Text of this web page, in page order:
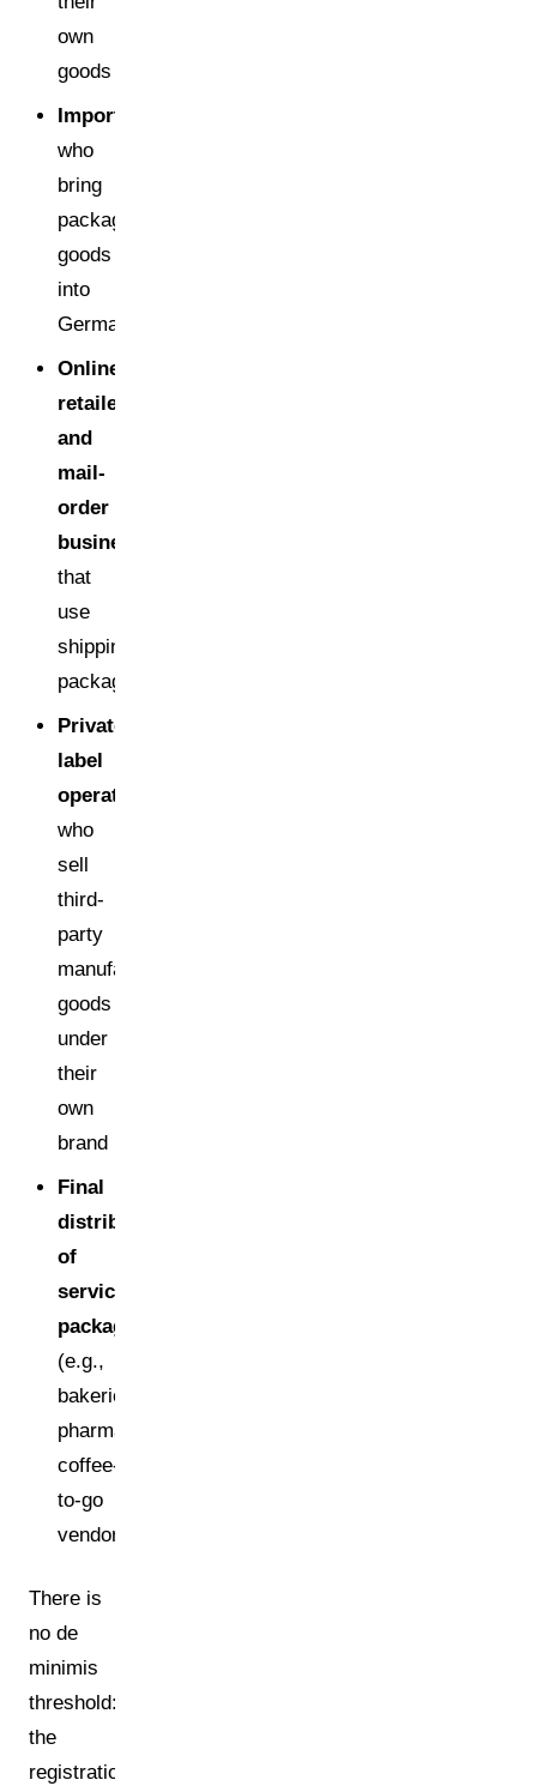
own
goods
Importers
who
bring
packaged
goods
into
Germany
Online
retailers
and
mail-
order
businesses
that
use
shipping
packaging
Private
label
operators
who
sell
third-
party
manufactured
goods
under
their
own
brand
Final
distributors
of
service
packaging
(e.g.,
bakeries,
pharmacies,
coffee-
to-go
vendors)
There is
no de
minimis
threshold:
the
registration